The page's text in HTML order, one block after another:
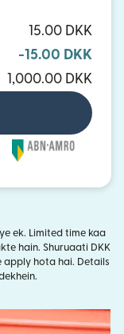
15.00 DKK
-15.00 DKK
1,000.00 DKK
ek. Limited time kaa
hain. Shuruaati DKK
apply hota hai. Details
window mein khulta